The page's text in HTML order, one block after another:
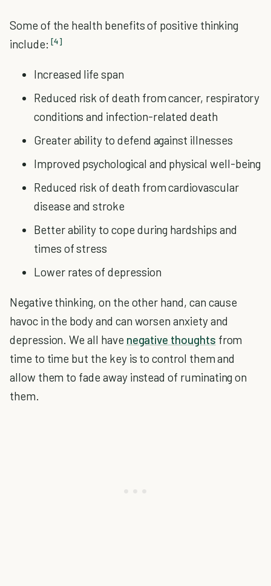
Some of the health benefits of positive thinking
include: [4]
Increased life span
Reduced risk of death from cancer, respiratory
conditions and infection-related death
Greater ability to defend against illnesses
Improved psychological and physical well-being
Reduced risk of death from cardiovascular
disease and stroke
Better ability to cope during hardships and
times of stress
Lower rates of depression
Negative thinking, on the other hand, can cause
havoc in the body and can worsen anxiety and
depression. We all have negative thoughts from
time to time but the key is to control them and
allow them to fade away instead of ruminating on
them.